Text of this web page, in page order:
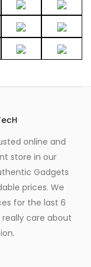
online and
store in our
Gadgets
prices. We
for the last 6
really care about